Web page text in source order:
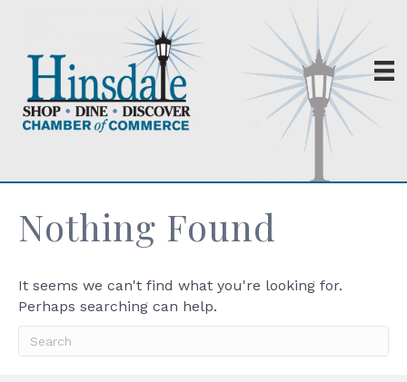
Nothing Found
It seems we can't find what you're looking for.
Perhaps searching can help.